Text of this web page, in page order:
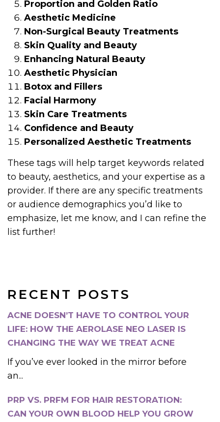
RECENT POSTS
ACNE DOESN’T HAVE TO CONTROL YOUR
LIFE: HOW THE AEROLASE NEO LASER IS
CHANGING THE WAY WE TREAT ACNE
If you’ve ever looked in the mirror before
an...
PRP VS. PRFM FOR HAIR RESTORATION:
CAN YOUR OWN BLOOD HELP YOU GROW
Proportion and Golden Ratio
Aesthetic Medicine
Non-Surgical Beauty Treatments
Skin Quality and Beauty
Enhancing Natural Beauty
Aesthetic Physician
Botox and Fillers
Facial Harmony
Skin Care Treatments
Confidence and Beauty
Personalized Aesthetic Treatments
These tags will help target keywords related
to beauty, aesthetics, and your expertise as a
provider. If there are any specific treatments
or audience demographics you’d like to
emphasize, let me know, and I can refine the
list further!